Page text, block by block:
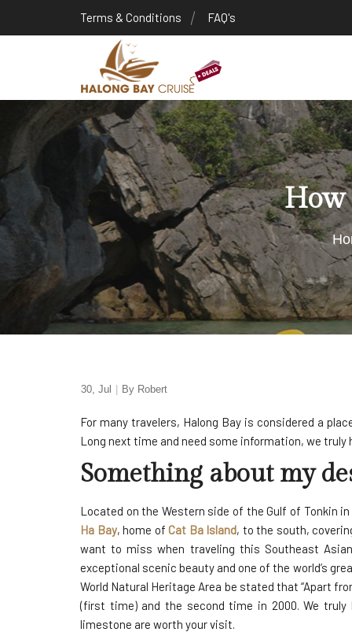
Terms & Conditions FAQ's
How
30, Jul By Robert
For many travelers, Halong Bay is considered a
Long next time and need some information, we
Something about my
Located on the Western side of the Gulf of Tonkin
Ha Bay, home of Cat Ba Island, to the south,
want to miss when traveling this Southeast
exceptional scenic beauty and one of the world’s
World Natural Heritage Area be stated that “Apart
(first time) and the second time in 2000. We
limestone are worth your visit.